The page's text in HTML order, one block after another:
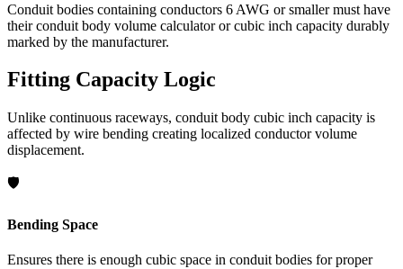
Conduit bodies containing conductors 6 AWG or smaller must have
their conduit body volume calculator or cubic inch capacity durably
marked by the manufacturer.
Fitting Capacity Logic
Unlike continuous raceways, conduit body cubic inch capacity is
affected by wire bending creating localized conductor volume
displacement.
🛡️
Bending Space
Ensures there is enough cubic space in conduit bodies for proper